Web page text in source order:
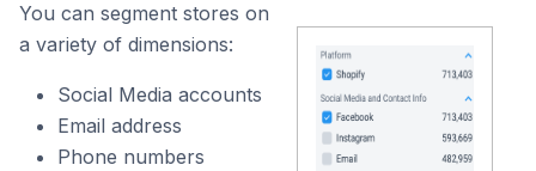
You can segment stores on
a variety of dimensions:
Social Media accounts
Email address
Phone numbers